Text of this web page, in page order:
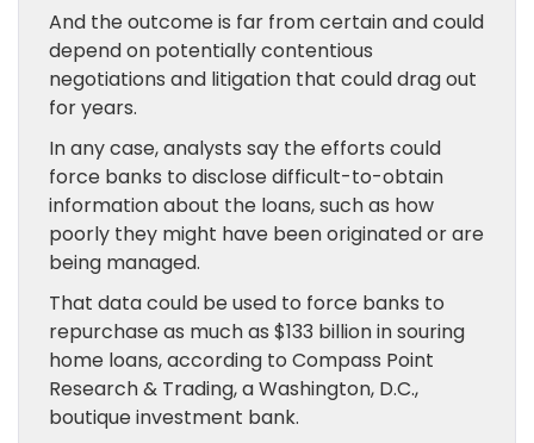
And the outcome is far from certain and could
depend on potentially contentious
negotiations and litigation that could drag out
for years.
In any case, analysts say the efforts could
force banks to disclose difficult-to-obtain
information about the loans, such as how
poorly they might have been originated or are
being managed.
That data could be used to force banks to
repurchase as much as $133 billion in souring
home loans, according to Compass Point
Research & Trading, a Washington, D.C.,
boutique investment bank.